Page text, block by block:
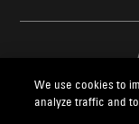
We use cookies to
analyze traffic and